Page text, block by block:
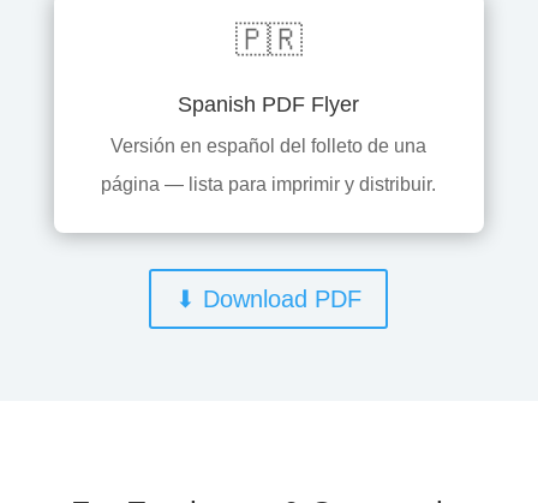
🇵🇷
Spanish PDF Flyer
Versión en español del folleto de una
página — lista para imprimir y distribuir.
⬇ Download PDF